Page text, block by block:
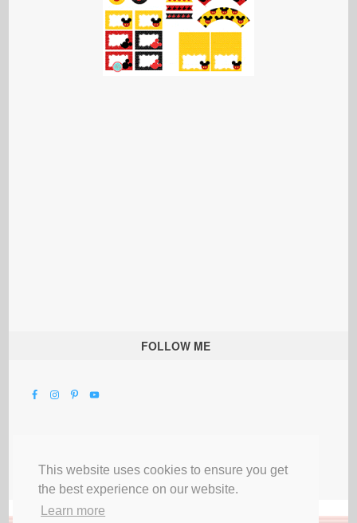
This website uses cookies to ensure you get
the best experience on our website.
Learn more
FOLLOW ME